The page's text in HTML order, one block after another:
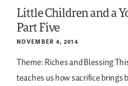
Little Children and a
Part Five
NOVEMBER 4, 2014
Theme: Riches and Blessing
teaches us how sacrifice brings